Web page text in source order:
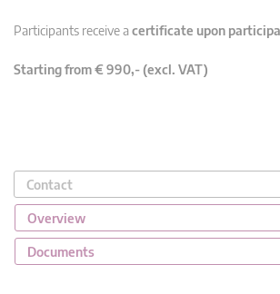
Participants receive acertificate upon
Starting from € 990,- (excl. VAT)
Contact
Overview
Documents